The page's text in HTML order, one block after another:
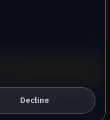
Decline
BlogContact
Estimate